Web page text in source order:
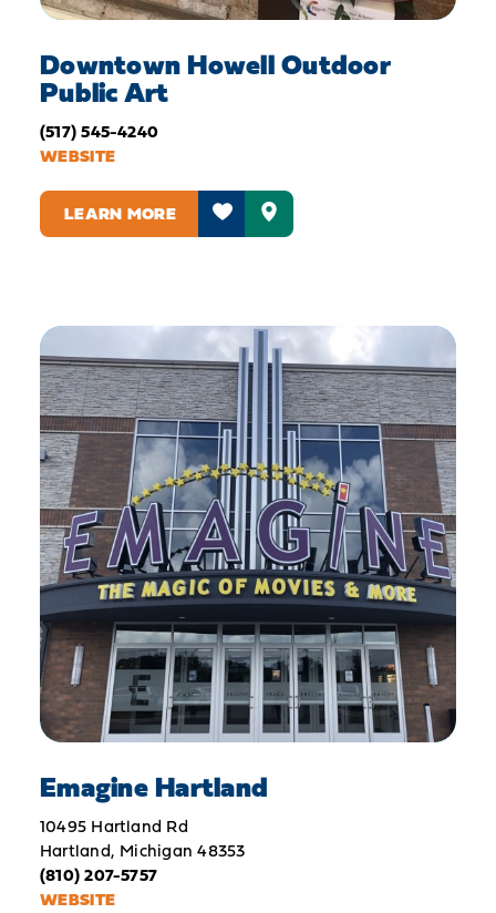
Downtown Howell Outdoor
Public Art
(517) 545-4240
WEBSITE
LEARN MORE
Emagine Hartland
10495 Hartland Rd
Hartland, Michigan 48353
(810) 207-5757
WEBSITE